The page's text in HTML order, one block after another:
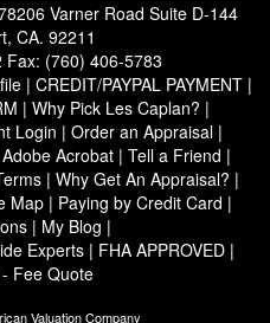
Varner Road Suite D-144
CA. 92211
Fax: (760) 406-5783
| CREDIT/PAYPAL PAYMENT |
| Why Pick Les Caplan? |
Login | Order an Appraisal|
Acrobat | Tell a Friend |
| Why Get An Appraisal? |
Map | Paying by Credit Card |
| My Blog |
Experts | FHA APPROVED |
Fee Quote
Valuation Company